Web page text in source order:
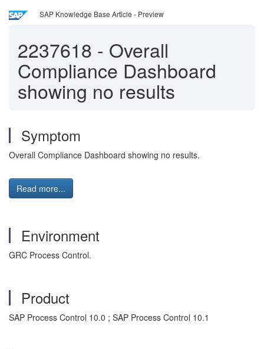
SAP Knowledge Base Article - Preview
2237618 - Overall
Compliance Dashboard
showing no results
Symptom
Overall Compliance Dashboard showing no results.
Read more...
Environment
GRC Process Control.
Product
SAP Process Control 10.0 ; SAP Process Control 10.1